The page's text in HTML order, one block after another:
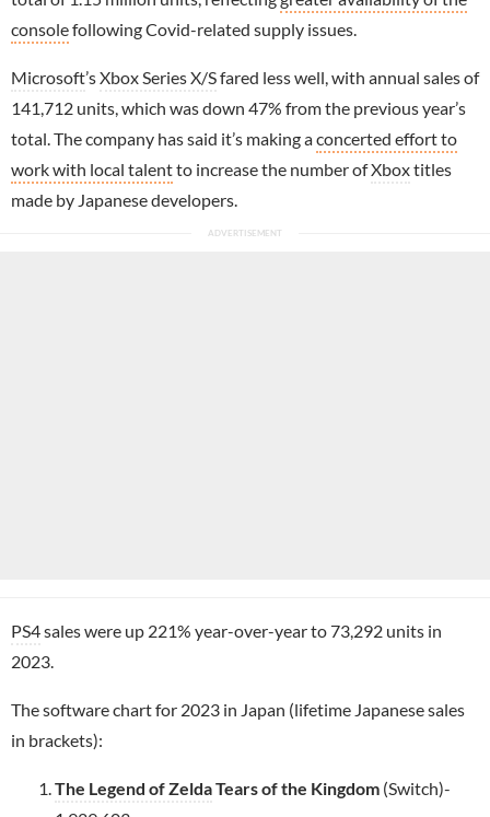
consolefollowing Covid-related supply issues.
Microsoft’sXbox Series X/Sfared less well, with annual sales of
141,712 units, which was down 47% from the previous year’s
total. The company has said it’s making aconcerted effort to
work with local talentto increase the number ofXboxtitles
made by Japanese developers.
PS4sales were up 221% year-over-year to 73,292 units in
2023.
The software chart for 2023 in Japan (lifetime Japanese sales
in brackets):
The Legend of ZeldaTears of the Kingdom (Switch)-